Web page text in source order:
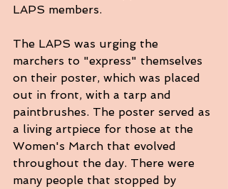
LAPS members.
The LAPS was urging the
marchers to "express" themselves
on their poster, which was placed
out in front, with a tarp and
paintbrushes. The poster served as
a living artpiece for those at the
Women's March that evolved
throughout the day. There were
many people that stopped by